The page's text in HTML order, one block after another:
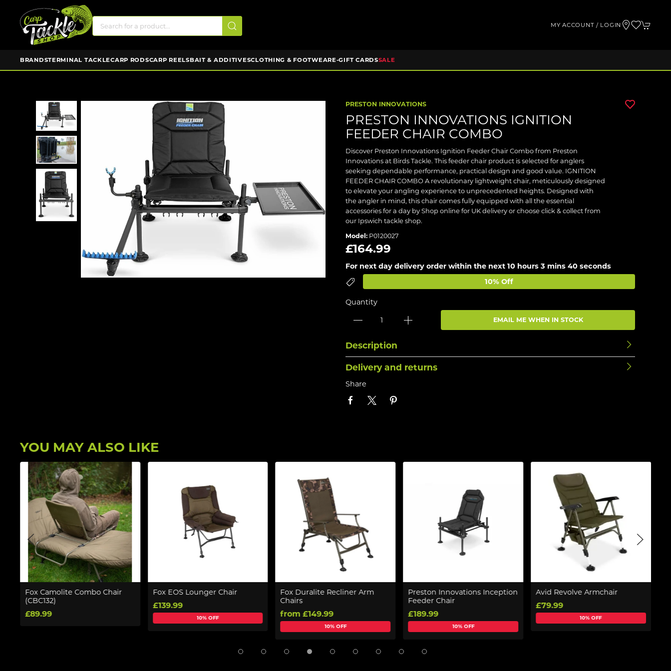
MY ACCOUNT / LOGIN
BRANDSTERMINAL TACKLECARP RODSCARP REELSBAIT & ADDITIVESCLOTHING & FOOTWEARE-GIFT CARDSSALE
PRESTON INNOVATIONS
PRESTON INNOVATIONS IGNITION
FEEDER CHAIR COMBO
Discover Preston Innovations Ignition Feeder Chair Combo from Preston
Innovations at Birds Tackle. This feeder chair product is selected for anglers
seeking dependable performance, practical design and good value. IGNITION
FEEDER CHAIR COMBO A revolutionary lightweight chair, meticulously designed
to elevate your angling experience to unprecedented heights. Designed with
the angler in mind, this chair comes fully equipped with all the essential
accessories for a day by Shop online for UK delivery or choose click & collect from
our Ipswich tackle shop.
Model: P0120027
£164.99
For next day delivery order within the next 10 hours 3 mins 40 seconds
10% Off
Quantity
EMAIL ME WHEN IN STOCK
Description
Delivery and returns
Share
YOU MAY ALSO LIKE
Fox Camolite Combo Chair
(CBC132)
£89.99
Fox EOS Lounger Chair
£139.99
10% OFF
Fox Duralite Recliner Arm
Chairs
from £149.99
10% OFF
Preston Innovations Inception
Feeder Chair
£189.99
10% OFF
Avid Revolve Armchair
£79.99
10% OFF